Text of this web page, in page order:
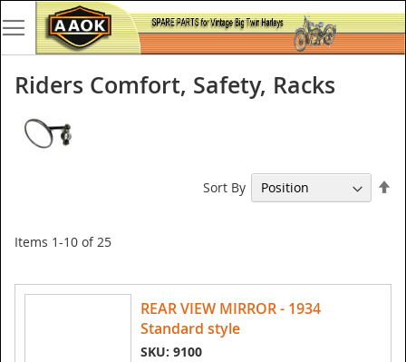
Riders Comfort, Safety, Racks
Items 1-10 of25
Sort By
REAR VIEW MIRROR - 1934
Standard style
SKU: 9100